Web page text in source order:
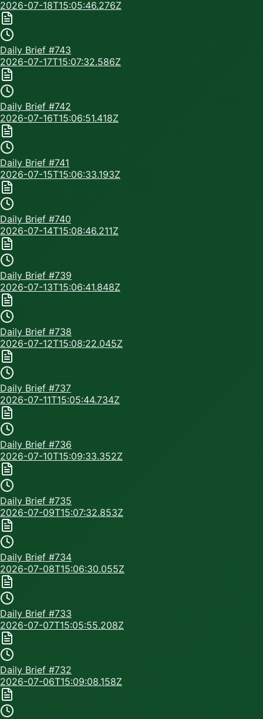
2026-07-18T15:05:46.276Z
Daily Brief #743
2026-07-17T15:07:32.586Z
Daily Brief #742
2026-07-16T15:06:51.418Z
Daily Brief #741
2026-07-15T15:06:33.193Z
Daily Brief #740
2026-07-14T15:08:46.211Z
Daily Brief #739
2026-07-13T15:06:41.848Z
Daily Brief #738
2026-07-12T15:08:22.045Z
Daily Brief #737
2026-07-11T15:05:44.734Z
Daily Brief #736
2026-07-10T15:09:33.352Z
Daily Brief #735
2026-07-09T15:07:32.853Z
Daily Brief #734
2026-07-08T15:06:30.055Z
Daily Brief #733
2026-07-07T15:05:55.208Z
Daily Brief #732
2026-07-06T15:09:08.158Z